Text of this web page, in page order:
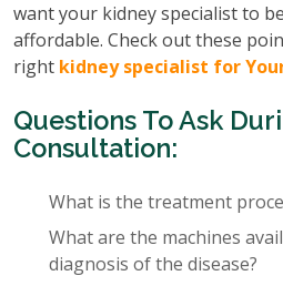
want your kidney specialist to
affordable. Check out these
right kidney specialist for
Questions To Ask
Consultation:
What is the treatment
What are the machines
diagnosis of the disease?